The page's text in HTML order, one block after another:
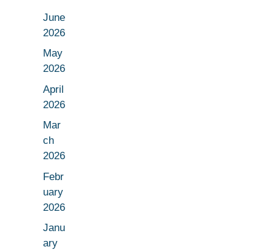
June
2026
May
2026
April
2026
Mar
ch
2026
Febr
uary
2026
Janu
ary